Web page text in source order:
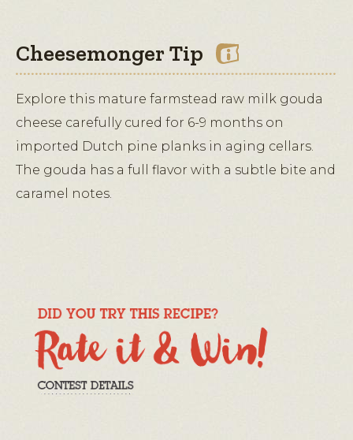
Cheesemonger Tip
Explore this mature farmstead raw milk gouda
cheese carefully cured for 6-9 months on
imported Dutch pine planks in aging cellars.
The gouda has a full flavor with a subtle bite and
caramel notes.